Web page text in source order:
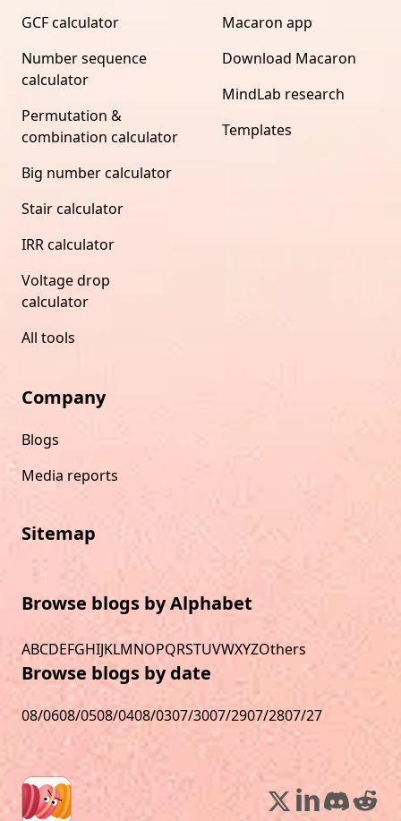
GCF calculator
Number sequence
calculator
Permutation &
combination calculator
Big number calculator
Stair calculator
IRR calculator
Voltage drop
calculator
All tools
Macaron app
Download Macaron
MindLab research
Templates
Company
Blogs
Media reports
Sitemap
Browse blogs by Alphabet
ABCDEFGHIJKLMNOPQRSTUVWXYZOthers
Browse blogs by date
08/0608/0508/0408/0307/3007/2907/2807/27